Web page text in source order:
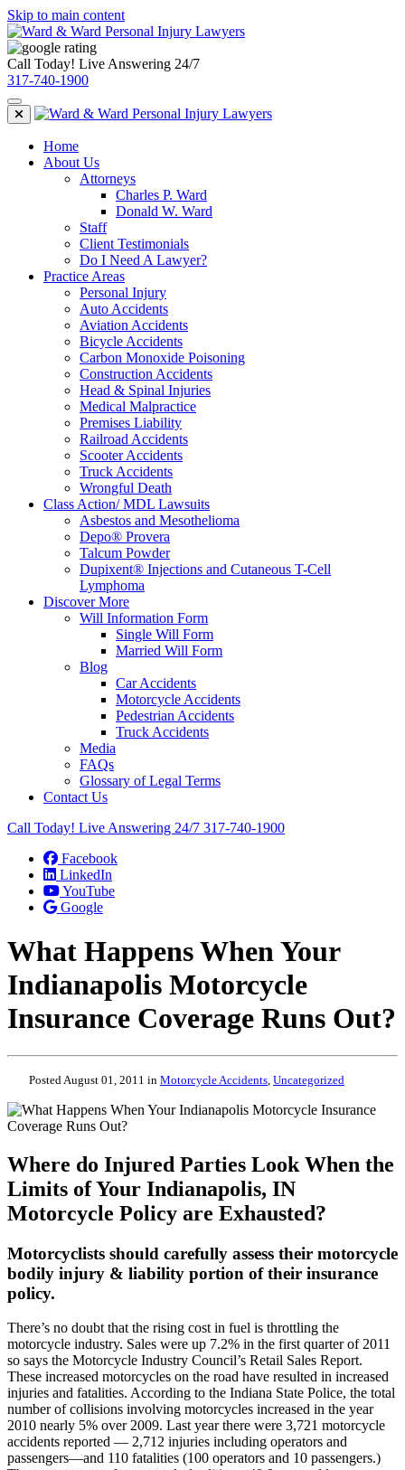
Skip to main content
Call Today! Live Answering 24/7
317-740-1900
Home
About Us
Attorneys
Charles P. Ward
Donald W. Ward
Staff
Client Testimonials
Do I Need A Lawyer?
Practice Areas
Personal Injury
Auto Accidents
Aviation Accidents
Bicycle Accidents
Carbon Monoxide Poisoning
Construction Accidents
Head & Spinal Injuries
Medical Malpractice
Premises Liability
Railroad Accidents
Scooter Accidents
Truck Accidents
Wrongful Death
Class Action/ MDL Lawsuits
Asbestos and Mesothelioma
Depo® Provera
Talcum Powder
Dupixent® Injections and Cutaneous T-Cell
Lymphoma
Discover More
Will Information Form
Single Will Form
Married Will Form
Blog
Car Accidents
Motorcycle Accidents
Pedestrian Accidents
Truck Accidents
Media
FAQs
Glossary of Legal Terms
Contact Us
Call Today! Live Answering 24/7 317-740-1900
Facebook
LinkedIn
YouTube
Google
What Happens When Your
Indianapolis Motorcycle
Insurance Coverage Runs Out?
Posted August 01, 2011 in Motorcycle Accidents Uncategorized
Where do Injured Parties Look When the
Limits of Your Indianapolis, IN
Motorcycle Policy are Exhausted?
Motorcyclists should carefully assess their motorcycle
bodily injury & liability portion of their insurance
policy.
There’s no doubt that the rising cost in fuel is throttling the
motorcycle industry. Sales were up 7.2% in the first quarter of 2011
so says the Motorcycle Industry Council’s Retail Sales Report.
These increased motorcycles on the road have resulted in increased
injuries and fatalities. According to the Indiana State Police, the total
number of collisions involving motorcycles increased in the year
2010 nearly 5% over 2009. Last year there were 3,721 motorcycle
accidents reported — 2,712 injuries including operators and
passengers—and 110 fatalities (100 operators and 10 passengers.)